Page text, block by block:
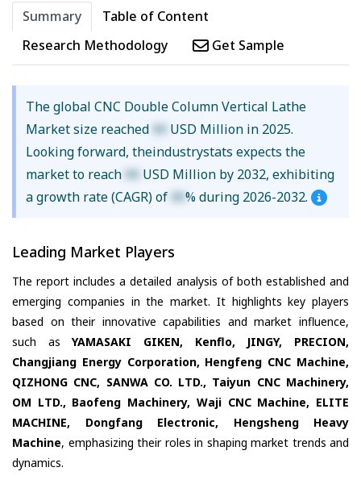
Summary
Table of Content
Research Methodology
Get Sample
The global CNC Double Column Vertical Lathe
Market size reached XX USD Million in 2025.
Looking forward, theindustrystats expects the
market to reach XX USD Million by 2032, exhibiting
a growth rate (CAGR) of XX% during 2026-2032.
Leading Market Players
The report includes a detailed analysis of both established and
emerging companies in the market. It highlights key players
based on their innovative capabilities and market influence,
such asYAMASAKI GIKEN, Kenflo, JINGY, PRECION,
Changjiang Energy Corporation, Hengfeng CNC Machine,
QIZHONG CNC, SANWA CO. LTD., Taiyun CNC Machinery,
OM LTD., Baofeng Machinery, Waji CNC Machine, ELITE
MACHINE, Dongfang Electronic, Hengsheng Heavy
Machine, emphasizing their roles in shaping market trends and
dynamics.